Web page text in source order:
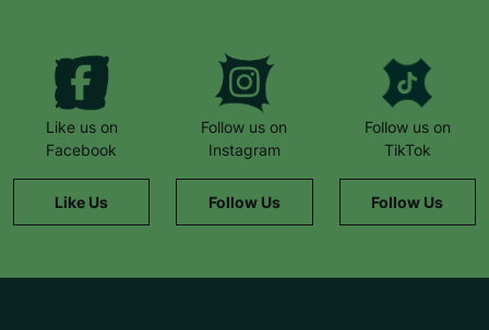
are loving every moment. “- Hannah – adoptive
parent.
Your Purchase Matters.
Like us on
Facebook
Like Us
Follow us on
Instagram
Follow Us
Follow us on
TikTok
Follow Us